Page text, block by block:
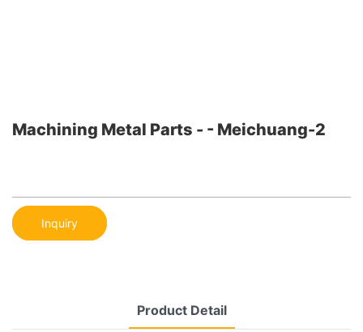
Machining Metal Parts - - Meichuang-2
Inquiry
Product Detail